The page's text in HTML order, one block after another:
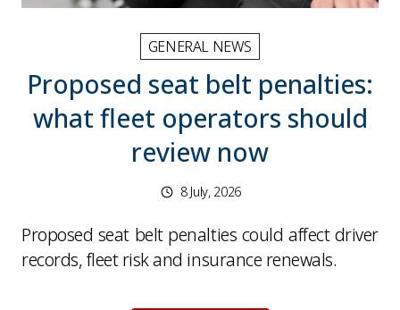
GENERAL NEWS
Proposed seat belt penalties:
what fleet operators should
review now
8 July, 2026
Proposed seat belt penalties could affect driver
records, fleet risk and insurance renewals.